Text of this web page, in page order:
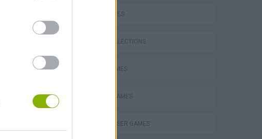
Bad Cat Prankster: Mom’s Return
SKILL GAMES
GAME COLLECTIONS
AVOID GAMES
BEAUTY GAMES
HAIRDRESSER GAMES